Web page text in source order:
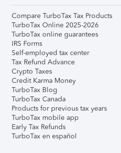
Compare TurboTax Tax Products
TurboTax Online 2025-2026
TurboTax online guarantees
IRS Forms
Self-employed tax center
Tax Refund Advance
Crypto Taxes
Credit Karma Money
TurboTax Blog
TurboTax Canada
Products for previous tax years
TurboTax mobile app
Early Tax Refunds
TurboTax en español